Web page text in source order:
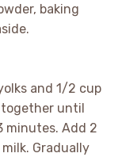
baking
and 1/2 cup
until
minutes. Add 2
Gradually